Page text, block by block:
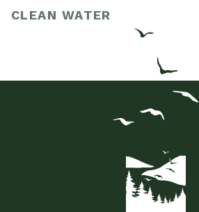
CLEAN WATER